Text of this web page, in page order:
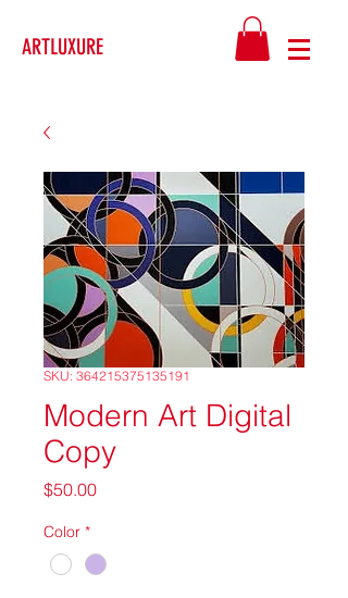
ARTLUXURE
SKU: 364215375135191
Modern Art Digital
Copy
$50.00Price
Color *